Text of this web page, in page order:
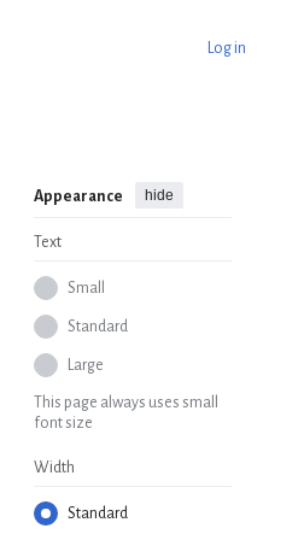
Log in
Appearance hide
Text
Small
Standard
Large
This page always uses small
font size
Width
Standard